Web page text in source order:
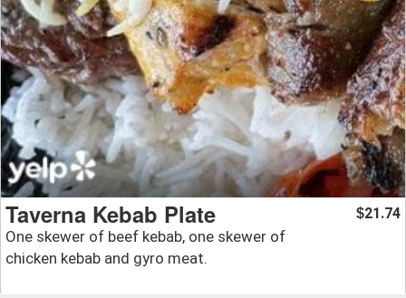
Taverna Kebab Plate
One skewer of beef kebab, one skewer of
chicken kebab and gyro meat.
$21.74